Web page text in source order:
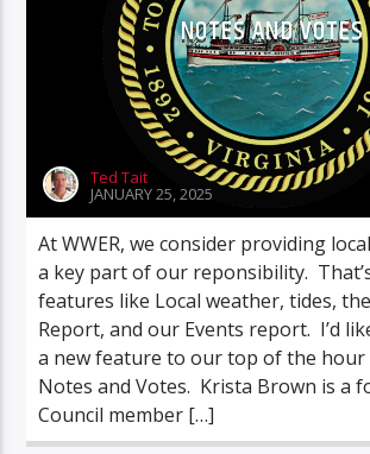
NOTES AND VOTES
Ted Tait
JANUARY 25, 2025
At WWER, we consider providing
a key part of our reponsibility.
features like Local weather, tides,
Report, and our Events report. I’d
a new feature to our top of the hour
Notes and Votes. Krista Brown is a
Council member […]